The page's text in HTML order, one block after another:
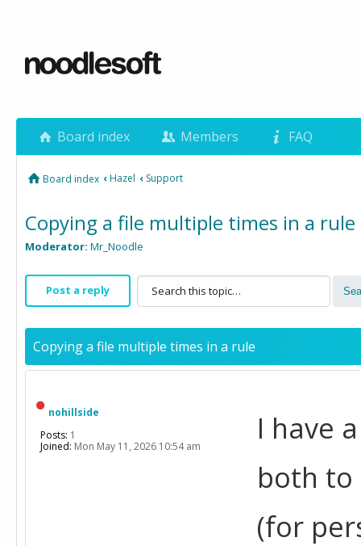
Board index Members FAQ
Board index ‹Hazel ‹ Support
Copying a file multiple times in a rule
Moderator: Mr_Noodle
Post a reply
Copying a file multiple times in a rule
I have
both to
(for
nohillside
Posts: 1
Joined: Mon May 11, 2026 10:54 am